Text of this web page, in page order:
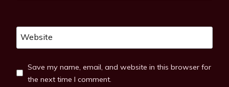
Website
Save my name, email, and website in this browser for
the next time I comment.